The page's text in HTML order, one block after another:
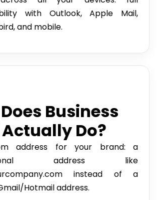
with Outlook, Apple Mail,
and mobile.
Business
Do?
address for your brand: a
address like
instead of a
Hotmail address.